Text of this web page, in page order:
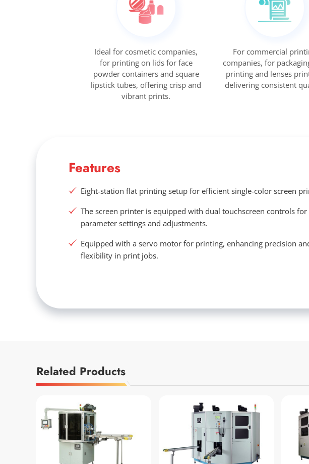
Ideal for cosmetic companies,
for printing on lids for face
powder containers and square
lipstick tubes, offering crisp and
vibrant prints.
For commercial
companies, for
printing and lenses
delivering consistent
Features
Eight-station flat printing setup for efficient single-color screen
The screen printer is equipped with dual touchscreen controls for
parameter settings and adjustments.
Equipped with a servo motor for printing, enhancing precision
flexibility in print jobs.
Related Products